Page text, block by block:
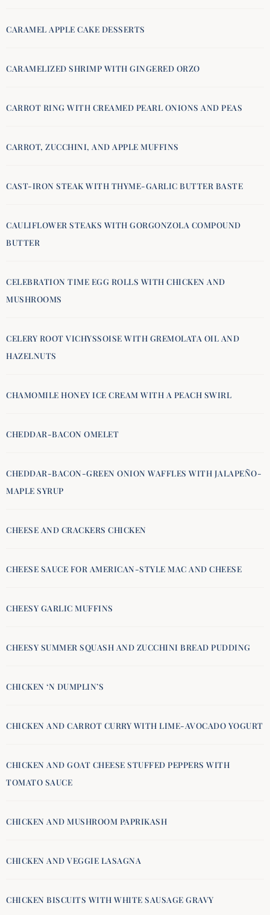
CARAMEL APPLE CAKE DESSERTS
CARAMELIZED SHRIMP WITH GINGERED ORZO
CARROT RING WITH CREAMED PEARL ONIONS AND PEAS
CARROT, ZUCCHINI, AND APPLE MUFFINS
CAST-IRON STEAK WITH THYME-GARLIC BUTTER BASTE
CAULIFLOWER STEAKS WITH GORGONZOLA COMPOUND
BUTTER
CELEBRATION TIME EGG ROLLS WITH CHICKEN AND
MUSHROOMS
CELERY ROOT VICHYSSOISE WITH GREMOLATA OIL AND
HAZELNUTS
CHAMOMILE HONEY ICE CREAM WITH A PEACH SWIRL
CHEDDAR-BACON OMELET
CHEDDAR-BACON-GREEN ONION WAFFLES WITH JALAPEÑO-
MAPLE SYRUP
CHEESE AND CRACKERS CHICKEN
CHEESE SAUCE FOR AMERICAN-STYLE MAC AND CHEESE
CHEESY GARLIC MUFFINS
CHEESY SUMMER SQUASH AND ZUCCHINI BREAD PUDDING
CHICKEN ‘N DUMPLIN’S
CHICKEN AND CARROT CURRY WITH LIME-AVOCADO YOGURT
CHICKEN AND GOAT CHEESE STUFFED PEPPERS WITH
TOMATO SAUCE
CHICKEN AND MUSHROOM PAPRIKASH
CHICKEN AND VEGGIE LASAGNA
CHICKEN BISCUITS WITH WHITE SAUSAGE GRAVY